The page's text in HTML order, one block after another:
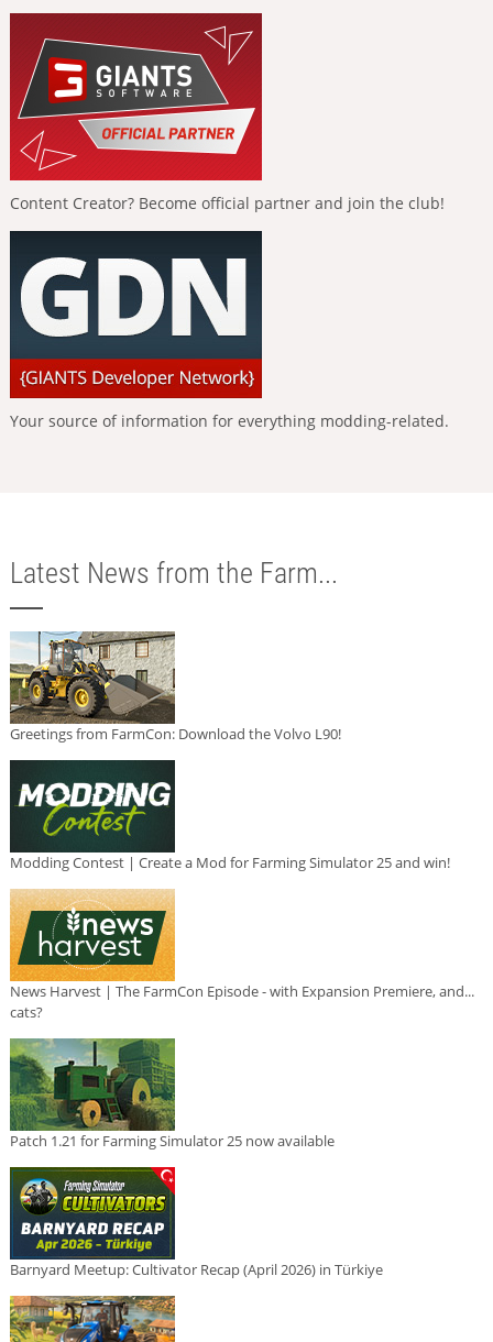
Content Creator? Become official partner and join the club!
Your source of information for everything modding-related.
Latest News from the Farm...
Greetings from FarmCon: Download the Volvo L90!
Modding Contest | Create a Mod for Farming Simulator 25 and win!
News Harvest | The FarmCon Episode - with Expansion Premiere, and...
cats?
Patch 1.21 for Farming Simulator 25 now available
Barnyard Meetup: Cultivator Recap (April 2026) in Türkiye